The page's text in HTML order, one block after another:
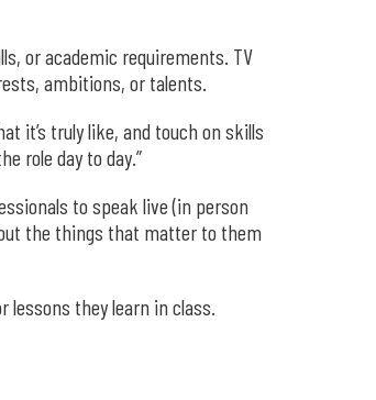
or academic requirements. TV
ambitions, or talents.
it’s truly like, and touch on skills
role day to day.”
to speak live (in person
the things that matter to them
they learn in class.